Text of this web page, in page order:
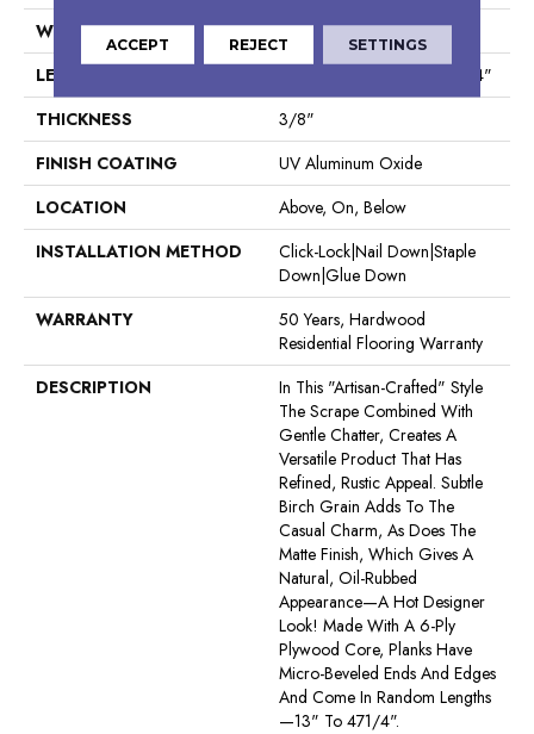
WIDTH
5"
LENGTH
Random Lengths Up To 47.24"
THICKNESS
3/8"
FINISH COATING
UV Aluminum Oxide
LOCATION
Above, On, Below
INSTALLATION METHOD
Click-Lock|Nail Down|Staple
Down|Glue Down
WARRANTY
50 Years, Hardwood
Residential Flooring Warranty
DESCRIPTION
In This "artisan-Crafted" Style
The Scrape Combined With
Gentle Chatter, Creates A
Versatile Product That Has
Refined, Rustic Appeal. Subtle
Birch Grain Adds To The
Casual Charm, As Does The
Matte Finish, Which Gives A
Natural, Oil-Rubbed
Appearance—A Hot Designer
Look! Made With A 6-Ply
Plywood Core, Planks Have
Micro-Beveled Ends And Edges
And Come In Random Lengths
—13" To 471/4".
ACCEPT REJECT SETTINGS